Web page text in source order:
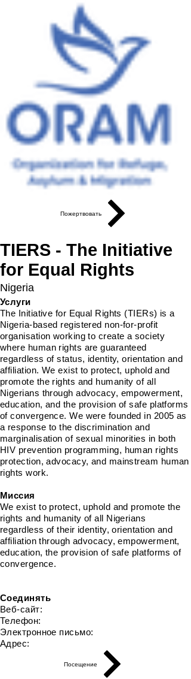
Пожертвовать
TIERS - The Initiative
for Equal Rights
Nigeria
Услуги
The Initiative for Equal Rights (TIERs) is a
Nigeria-based registered non-for-profit
organisation working to create a society
where human rights are guaranteed
regardless of status, identity, orientation and
affiliation. We exist to protect, uphold and
promote the rights and humanity of all
Nigerians through advocacy, empowerment,
education, and the provision of safe platforms
of convergence. We were founded in 2005 as
a response to the discrimination and
marginalisation of sexual minorities in both
HIV prevention programming, human rights
protection, advocacy, and mainstream human
rights work.
Миссия
We exist to protect, uphold and promote the
rights and humanity of all Nigerians
regardless of their identity, orientation and
affiliation through advocacy, empowerment,
education, the provision of safe platforms of
convergence.
Соединять
Веб-сайт:
Телефон:
Электронное письмо:
Адрес:
Посещение